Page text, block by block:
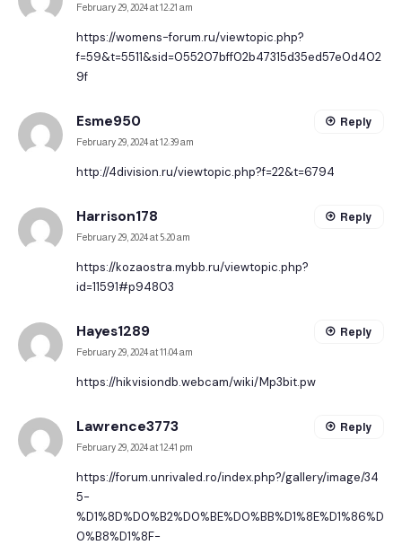
February 29, 2024 at 12:21 am
https://womens-forum.ru/viewtopic.php?
f=59&t=5511&sid=055207bff02b47315d35ed57e0d402
9f
Esme950
February 29, 2024 at 12:39 am
http://4division.ru/viewtopic.php?f=22&t=6794
Reply
Harrison178
February 29, 2024 at 5:20 am
https://kozaostra.mybb.ru/viewtopic.php?
id=11591#p94803
Reply
Hayes1289
February 29, 2024 at 11:04 am
https://hikvisiondb.webcam/wiki/Mp3bit.pw
Reply
Lawrence3773
February 29, 2024 at 12:41 pm
https://forum.unrivaled.ro/index.php?/gallery/image/34
5-
%D1%8D%D0%B2%D0%BE%D0%BB%D1%8E%D1%86%D
0%B8%D1%8F-
Reply